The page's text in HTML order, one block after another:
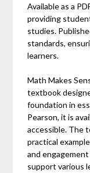
Available as a
providing
studies.
standards,
learners.
Math Makes
textbook
foundation in
Pearson, it is
accessible. The
practical
and
support various